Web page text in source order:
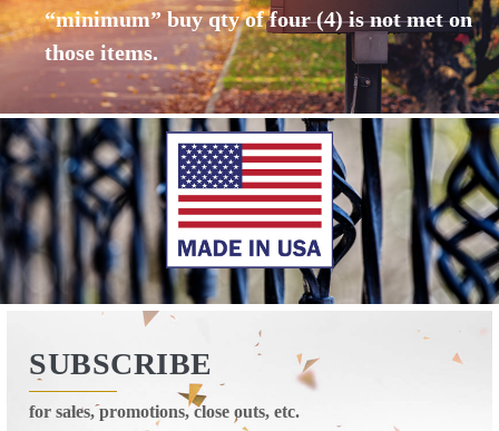
“minimum” buy qty of four (4) is not met on
those items.
SUBSCRIBE
for sales, promotions, close outs, etc.